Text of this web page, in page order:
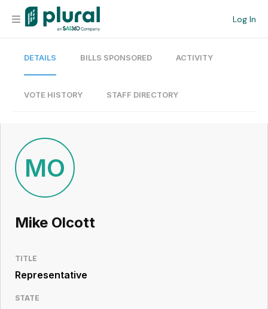
Log In
Organization
Current Team
Search
Workspace
Legislative
Resource
DETAILS BILLS SPONSORED ACTIVITY
VOTE HISTORY STAFF DIRECTORY
MO
Mike Olcott
TITLE
Representative
STATE